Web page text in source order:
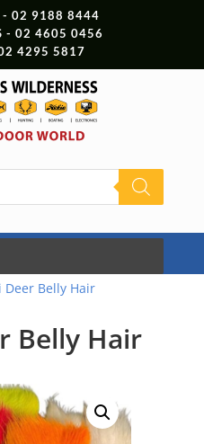
- 02 9188 8444
- 02 4605 0456
4295 5817
Belly Hair
Belly Hair